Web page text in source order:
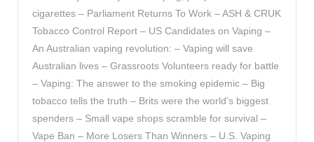
cigarettes – Parliament Returns To Work – ASH & CRUK
Tobacco Control Report – US Candidates on Vaping –
An Australian vaping revolution: – Vaping will save
Australian lives – Grassroots Volunteers ready for battle
– Vaping: The answer to the smoking epidemic – Big
tobacco tells the truth – Brits were the world’s biggest
spenders – Small vape shops scramble for survival –
Vape Ban – More Losers Than Winners – U.S. Vaping